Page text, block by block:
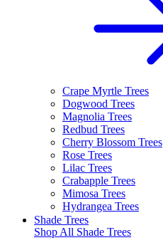
Crape Myrtle Trees
Dogwood Trees
Magnolia Trees
Redbud Trees
Cherry Blossom Trees
Rose Trees
Lilac Trees
Crabapple Trees
Mimosa Trees
Hydrangea Trees
Shade Trees
Shop All Shade Trees